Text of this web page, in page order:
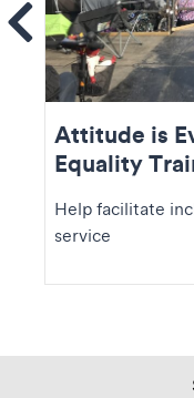
Attitude is
Equality
Help facilitate
service